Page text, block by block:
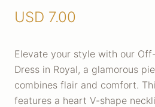
USD 7.00
Elevate your style with our
Dress in Royal, a glamorous
combines flair and comfort.
features a heart V-shape